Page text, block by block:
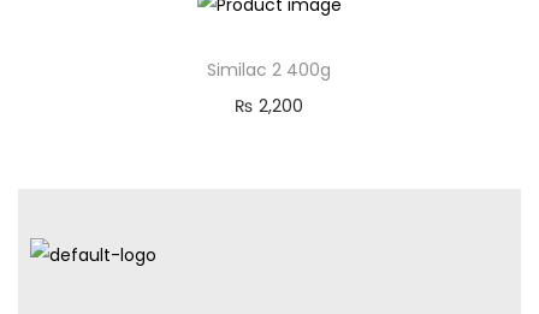
Similac 2 400g
₨ 2,200